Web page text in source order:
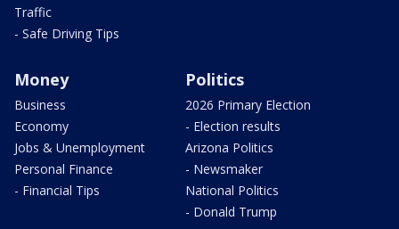
Traffic
- Safe Driving Tips
Money
Business
Economy
Jobs & Unemployment
Personal Finance
- Financial Tips
Politics
2026 Primary Election
- Election results
Arizona Politics
- Newsmaker
National Politics
- Donald Trump